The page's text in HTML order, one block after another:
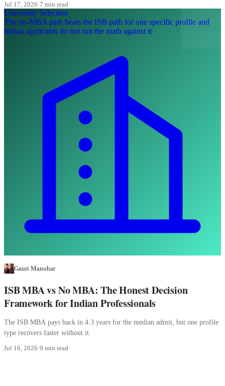
Jul 17, 2026·7 min read
University Selection
The no-MBA path beats the ISB path for one specific profile and
Indian applicants do not run the math against it
Gauri Manohar
ISB MBA vs No MBA: The Honest Decision
Framework for Indian Professionals
The ISB MBA pays back in 4.3 years for the median admit, but one profile
type recovers faster without it.
Jul 16, 2026·9 min read